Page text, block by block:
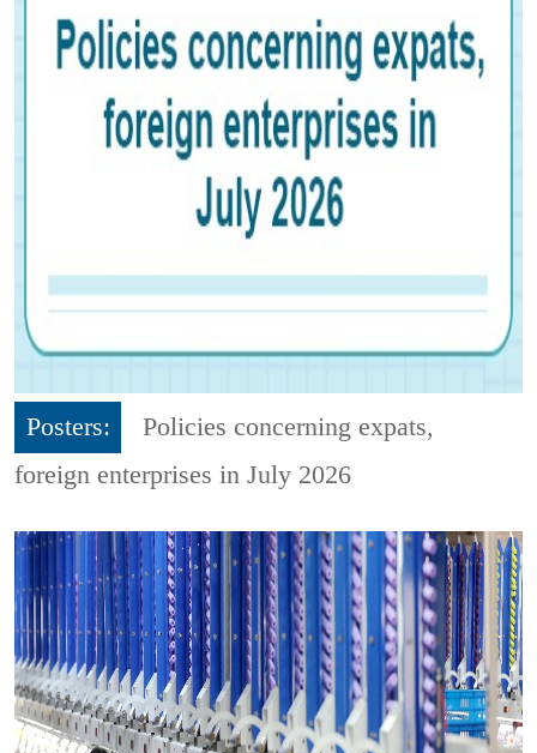
Posters:
Policies concerning expats,
foreign enterprises in July 2026